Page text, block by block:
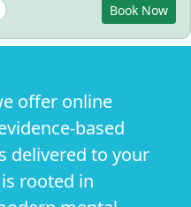
Book Now
offer online
based
delivered to your
rooted in